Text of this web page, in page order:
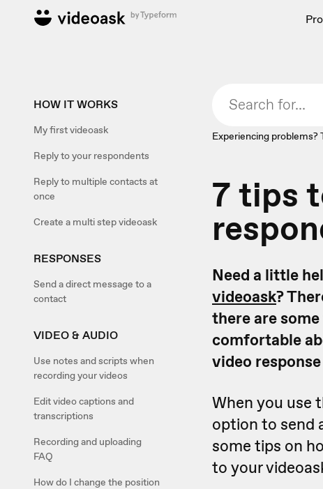
HOW IT WORKS
My first videoask
Reply to your respondents
Reply to multiple contacts at
once
Create a multi step videoask
RESPONSES
Send a direct message to a
contact
VIDEO & AUDIO
Use notes and scripts when
recording your videos
Edit video captions and
transcriptions
Recording and uploading
FAQ
How do I change the position
Experiencing problems?
7 tips
Need a little
videoask?
there are
comfortable
video
When you use
option to send
some tips on
to your